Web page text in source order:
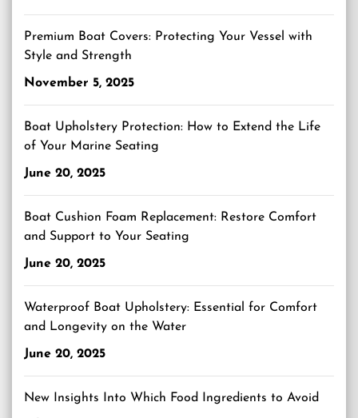
Premium Boat Covers: Protecting Your Vessel with
Style and Strength
November 5, 2025
Boat Upholstery Protection: How to Extend the Life
of Your Marine Seating
June 20, 2025
Boat Cushion Foam Replacement: Restore Comfort
and Support to Your Seating
June 20, 2025
Waterproof Boat Upholstery: Essential for Comfort
and Longevity on the Water
June 20, 2025
New Insights Into Which Food Ingredients to Avoid